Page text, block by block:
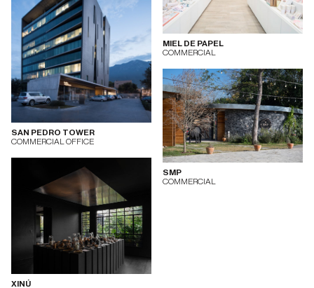
MIEL DE PAPEL
COMMERCIAL
SAN PEDRO TOWER
COMMERCIAL OFFICE
SMP
COMMERCIAL
XINÚ